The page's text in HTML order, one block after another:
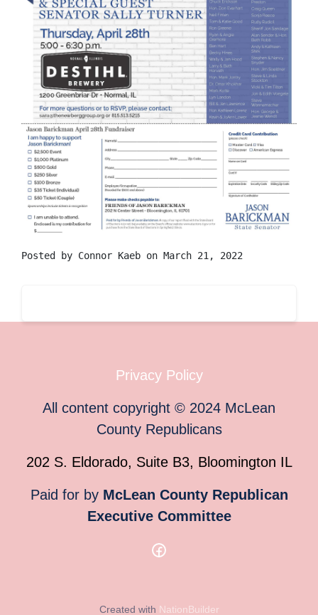
Posted by Connor Kaeb on March 21, 2022
Privacy Policy
All content copyright © 2024 McLean
County Republicans
202 S. Eldorado, Suite B3, Bloomington IL
Paid for by McLean County Republican
Executive Committee
Created with NationBuilder